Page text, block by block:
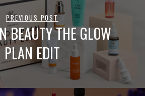
PREVIOUS POST
BEAUTY THE GLOW
PLAN EDIT